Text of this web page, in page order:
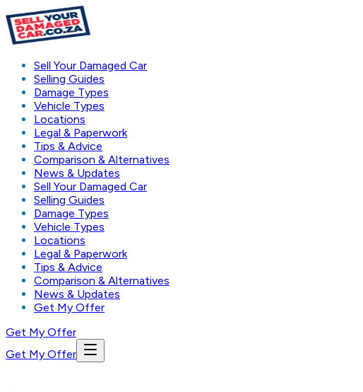
Sell Your Damaged Car
Selling Guides
Damage Types
Vehicle Types
Locations
Legal & Paperwork
Tips & Advice
Comparison & Alternatives
News & Updates
Sell Your Damaged Car
Selling Guides
Damage Types
Vehicle Types
Locations
Legal & Paperwork
Tips & Advice
Comparison & Alternatives
News & Updates
Get My Offer
Get My Offer
Get My Offer